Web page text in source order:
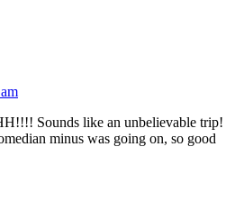
Sounds like an unbelievable trip!
minus was going on, so good